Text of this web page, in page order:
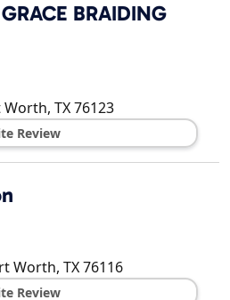
BRAIDING
Worth, TX76123
Review
Worth, TX76116
Review